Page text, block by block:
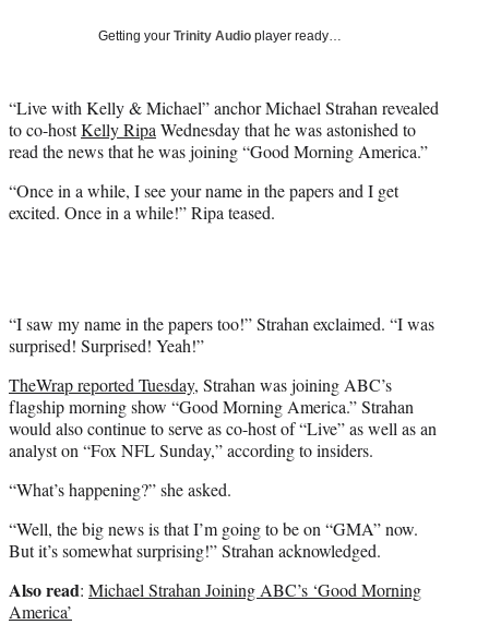
e
r
)
Getting your Trinity Audio player ready…
“Live with Kelly & Michael” anchor Michael Strahan revealed
to co-hostKelly RipaWednesday that he was astonished to
read the news that he was joining “Good Morning America.”
“Once in a while, I see your name in the papers and I get
excited. Once in a while!” Ripa teased.
“I saw my name in the papers too!” Strahan exclaimed. “I was
surprised! Surprised! Yeah!”
TheWrap reported Tuesday, Strahan was joining ABC’s
flagship morning show “Good Morning America.” Strahan
would also continue to serve as co-host of “Live” as well as an
analyst on “Fox NFL Sunday,” according to insiders.
“What’s happening?” she asked.
“Well, the big news is that I’m going to be on “GMA” now.
But it’s somewhat surprising!” Strahan acknowledged.
Also read: Michael Strahan Joining ABC’s ‘Good Morning
America’